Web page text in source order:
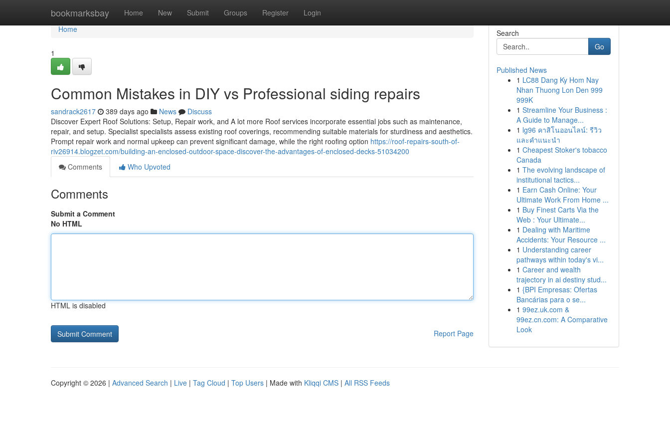
bookmarksbay Home New Submit Groups Register Login
Home
Home
1
Common Mistakes in DIY vs Professional siding repairs
sandrack2617 389 days ago News
Discuss
Discover Expert Roof Solutions: Setup, Repair work, and A lot more Roof services incorporate essential jobs such as maintenance,
repair, and setup. Specialist specialists assess existing roof coverings, recommending suitable materials for sturdiness and aesthetics.
Prompt repair work and normal upkeep can prevent significant damage, while the right roofing option https://roof-repairs-south-of-
riv26914.blogzet.com/building-an-enclosed-outdoor-space-discover-the-advantages-of-enclosed-decks-51034200
Comments
Who Upvoted
Comments
Submit a Comment
No HTML
HTML is disabled
Report Page
Search
Go
Published News
1 LC88 Dang Ky Hom Nay
Nhan Thuong Lon Den 999
999K
1 Streamline Your Business :
A Guide to Manage...
1 lg96 คาสิโนออนไลน์: รีวิว
และคำแนะนำ
1 Cheapest Stoker's tobacco
Canada
1 The evolving landscape of
institutional tactics...
1 Earn Cash Online: Your
Ultimate Work From Home ...
1 Buy Finest Carts Via the
Web : Your Ultimate...
1 Dealing with Maritime
Accidents: Your Resource ...
1 Understanding career
pathways within today's vi...
1 Career and wealth
trajectory in ai destiny stud...
1 {BPI Empresas: Ofertas
Bancárias para o se...
1 99ez.uk.com &
99ez.cn.com: A Comparative
Look
Copyright © 2026 | Advanced Search | Live | Tag Cloud | Top Users | Made with Kliqqi CMS | All RSS Feeds